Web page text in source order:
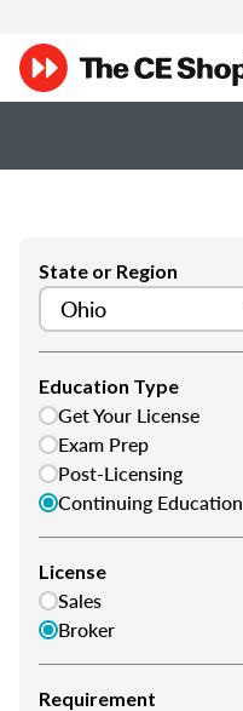
State or Region
Education Type
Get Your License
Exam Prep
Post-Licensing
Continuing Education
License
Sales
Broker
Requirement